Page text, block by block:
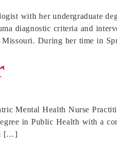
with her undergraduate
diagnostic criteria and
During her time in
Mental Health Nurse
in Public Health with a
[…]